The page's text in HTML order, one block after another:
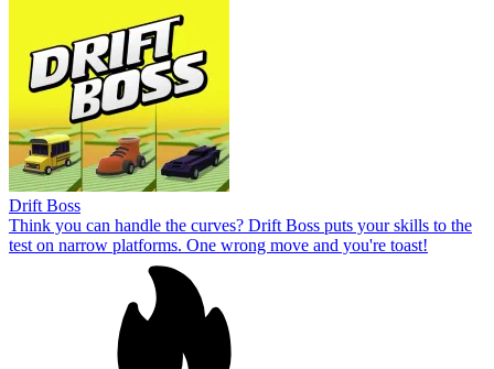
Drift Boss
Think you can handle the curves? Drift Boss puts your skills to the
test on narrow platforms. One wrong move and you're toast!